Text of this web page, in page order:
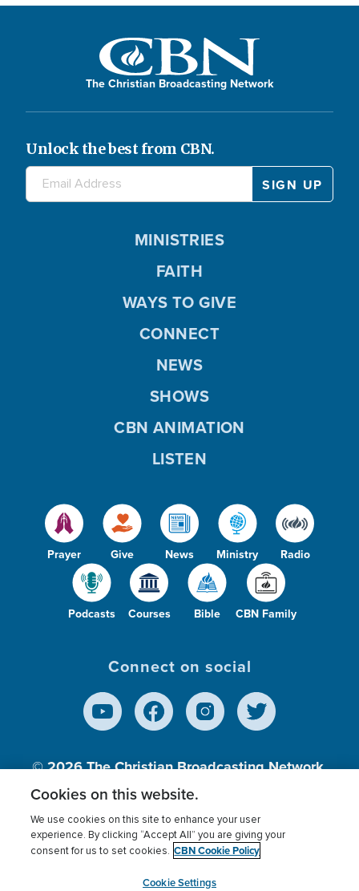
The Christian Broadcasting Network
Unlock the best from CBN.
Prayer Give News Ministry Radio
Podcasts Courses Bible CBN Family
MINISTRIES
FAITH
WAYS TO GIVE
CONNECT
NEWS
SHOWS
CBN ANIMATION
LISTEN
Connect on social
© 2026The Christian Broadcasting Network,
Inc., A nonprofit 501 (c)(3) Charitable
Terms of use Privacy Policy
Donor Privacy
Cookies Settings
myCBN
Cookies on this website.
We use cookies on this site to enhance your user
experience. By clicking “Accept All” you are giving your
consent for us to set cookies. CBN Cookie Policy
Cookie Settings